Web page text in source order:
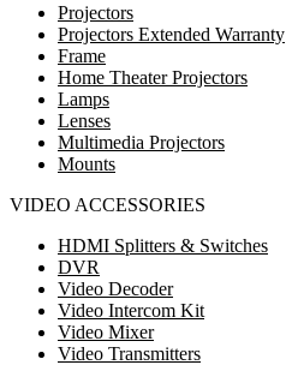
Projectors
Projectors Extended Warranty
Frame
Home Theater Projectors
Lamps
Lenses
Multimedia Projectors
Mounts
VIDEO ACCESSORIES
HDMI Splitters & Switches
DVR
Video Decoder
Video Intercom Kit
Video Mixer
Video Transmitters